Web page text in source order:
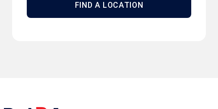
FIND A LOCATION